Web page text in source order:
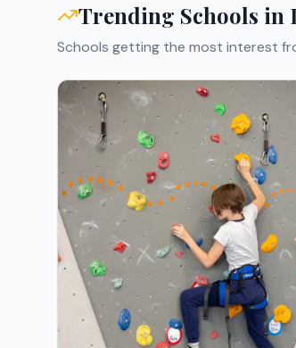
Trending Schools in
Schools getting the most interest